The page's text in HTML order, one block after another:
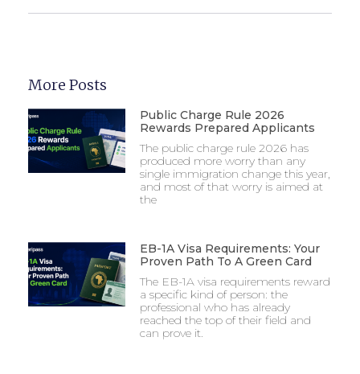
More Posts
Public Charge Rule 2026
Rewards Prepared Applicants
The public charge rule 2026 has
produced more worry than any
single immigration change this year,
and most of that worry is aimed at
the
EB-1A Visa Requirements: Your
Proven Path To A Green Card
The EB-1A visa requirements reward
a specific kind of person: the
professional who has already
reached the top of their field and
can prove it.